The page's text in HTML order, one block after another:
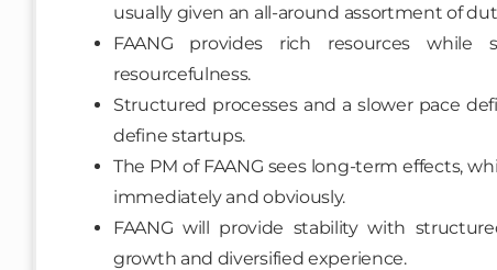
usually given an all-around assortment of
FAANG provides rich resources
resourcefulness.
Structured processes and a slower pace
define startups.
The PM of FAANG sees long-term effects,
immediately and obviously.
FAANG will provide stability with
growth and diversified experience.